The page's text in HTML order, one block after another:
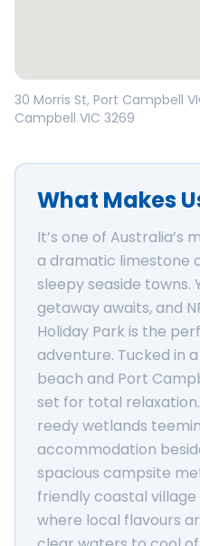
Open in Google Maps
30 Morris St, Port Campbell
Campbell VIC 3269
What Makes
It’s one of Australia’s
a dramatic limestone
sleepy seaside towns.
getaway awaits, and
Holiday Park is the
adventure. Tucked in
beach and Port
set for total
reedy wetlands
accommodation
spacious campsite
friendly coastal
where local flavours